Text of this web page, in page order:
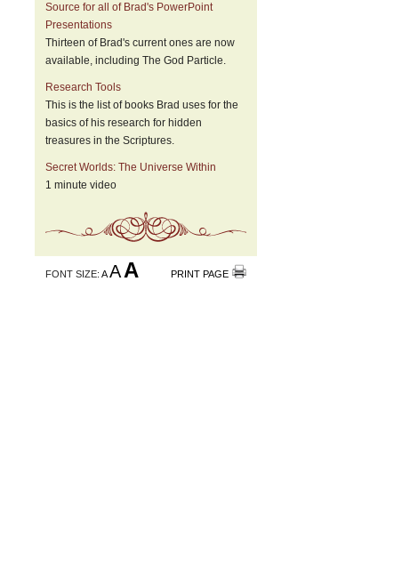
Source for all of Brad's PowerPoint
Presentations
Thirteen of Brad's current ones are now
available, including The God Particle.
Research Tools
This is the list of books Brad uses for the
basics of his research for hidden
treasures in the Scriptures.
Secret Worlds: The Universe Within
1 minute video
PRINT PAGE
FONT SIZE: A AA